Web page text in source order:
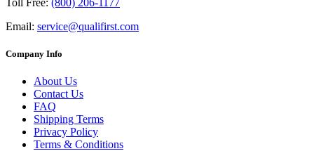
Email: service@qualifirst.com
Company Info
About Us
Contact Us
FAQ
Shipping Terms
Privacy Policy
Terms & Conditions